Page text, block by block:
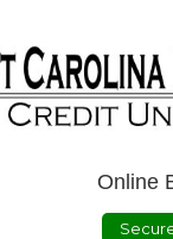
Online